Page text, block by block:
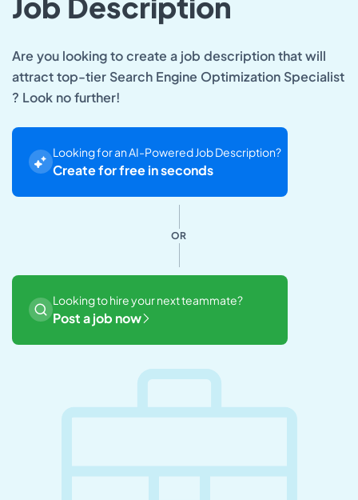
Are you looking to create a job description that will
attract top-tier Search Engine Optimization Specialist
? Look no further!
Looking for an AI-Powered Job Description?
Create for free in seconds
OR
Looking to hire your next teammate?
Post a job now